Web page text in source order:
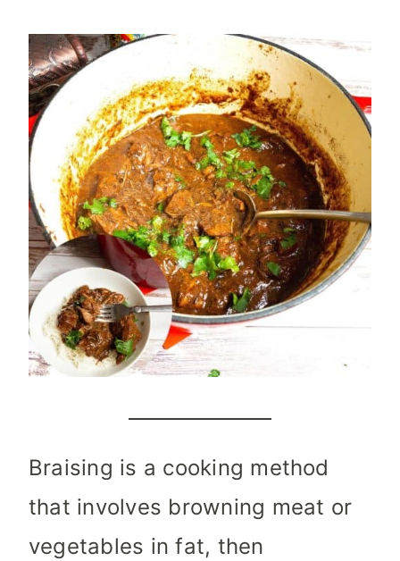
Braising is a cooking method
that involves browning meat or
vegetables in fat, then